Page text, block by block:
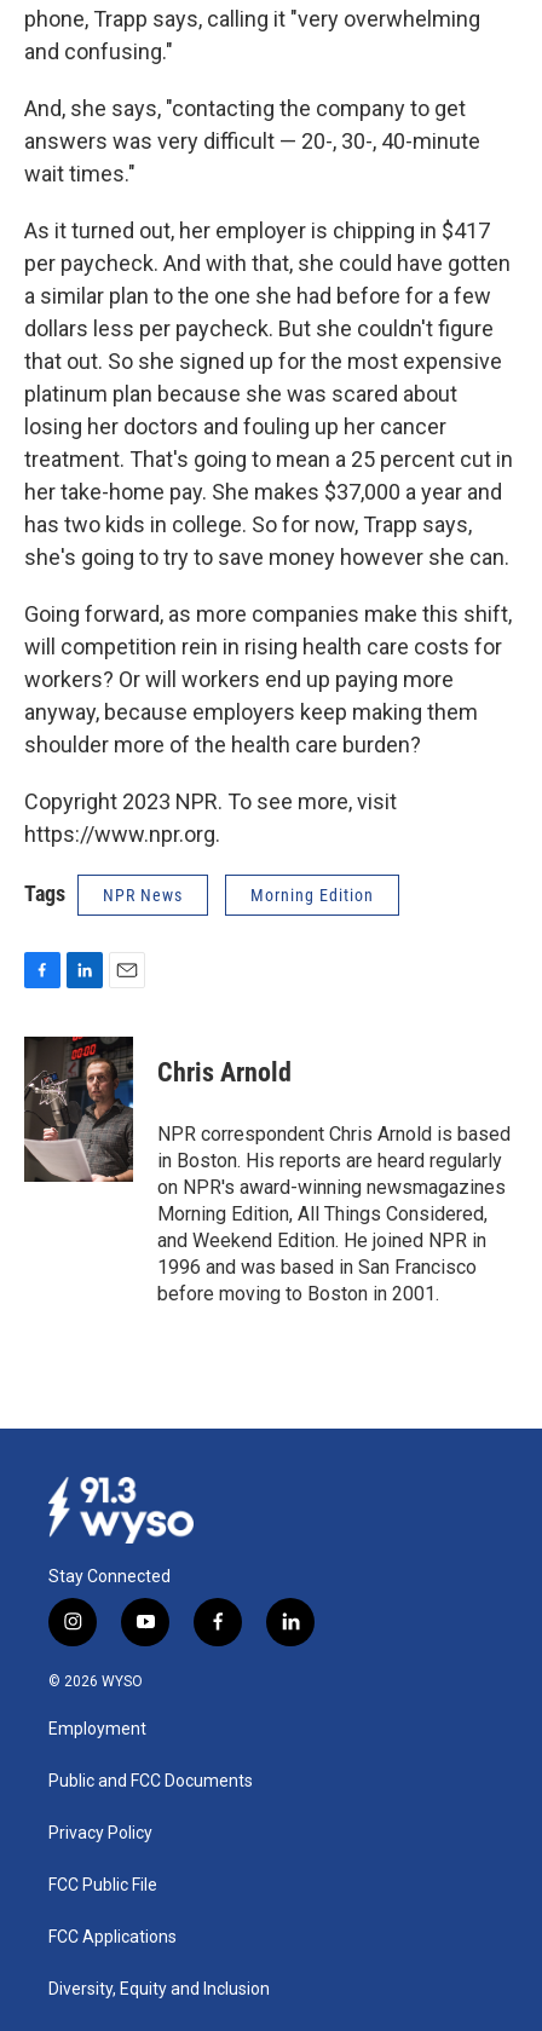
phone, Trapp says, calling it "very overwhelming
and confusing."
And, she says, "contacting the company to get
answers was very difficult — 20-, 30-, 40-minute
wait times."
As it turned out, her employer is chipping in $417
per paycheck. And with that, she could have gotten
a similar plan to the one she had before for a few
dollars less per paycheck. But she couldn't figure
that out. So she signed up for the most expensive
platinum plan because she was scared about
losing her doctors and fouling up her cancer
treatment. That's going to mean a 25 percent cut in
her take-home pay. She makes $37,000 a year and
has two kids in college. So for now, Trapp says,
she's going to try to save money however she can.
Going forward, as more companies make this shift,
will competition rein in rising health care costs for
workers? Or will workers end up paying more
anyway, because employers keep making them
shoulder more of the health care burden?
Copyright 2023 NPR. To see more, visit
https://www.npr.org.
Tags NPR News Morning Edition
c
e
b
o
k
n
k
e
d
I
n
a
i
l
Chris Arnold
NPR correspondent Chris Arnold is based
in Boston. His reports are heard regularly
on NPR's award-winning newsmagazines
Morning Edition, All Things Considered,
and Weekend Edition. He joined NPR in
1996 and was based in San Francisco
before moving to Boston in 2001.
Stay Connected
i
n
s
a
g
a
y
o
u
b
f
a
k
l
i
© 2026 WYSO
Employment
Public and FCC Documents
Privacy Policy
FCC Public File
FCC Applications
Diversity, Equity and Inclusion